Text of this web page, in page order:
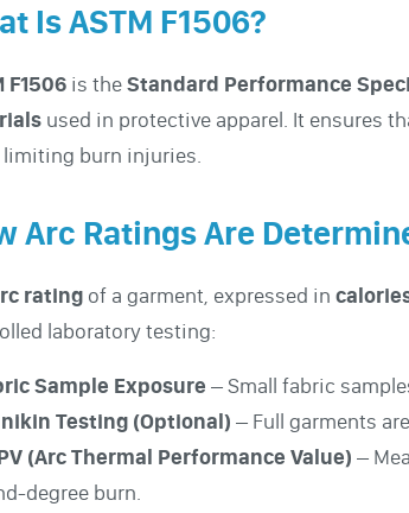
Is ASTM F1506?
F1506 is theStandard Performance
used in protective apparel. It ensures
burn injuries.
Arc Ratings Are
rating of a garment, expressed in
laboratory testing:
Sample Exposure – Small fabric
Testing (Optional)– Full garments
(Arc Thermal Performance Value)–
degree burn.